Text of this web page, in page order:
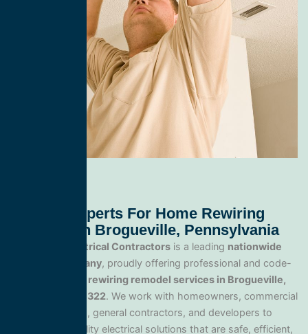
Trusted Experts For Home Rewiring
Remodel In Brogueville, Pennsylvania
All Service Electrical Contractors is a leading nationwide
electrical company, proudly offering professional and code-
home rewiring remodel services in Brogueville,
Pennsylvania 17322. We work with homeowners, commercial
property owners, general contractors, and developers to
deliver high-quality electrical solutions that are safe, efficient,